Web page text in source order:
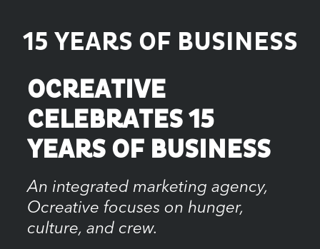
15 YEARS OF BUSINESS
OCREATIVE
CELEBRATES 15
YEARS OF BUSINESS
An integrated marketing agency,
Ocreative focuses on hunger,
culture, and crew.